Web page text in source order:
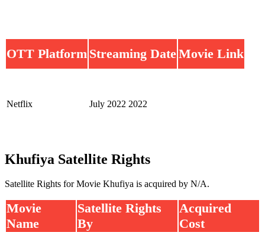
OTT Platform Streaming DateMovie Link
Netflix July 2022 2022
Khufiya Satellite Rights
Satellite Rights for Movie Khufiya is acquired by N/A.
Movie
Name
Satellite Rights
By
Acquired
Cost